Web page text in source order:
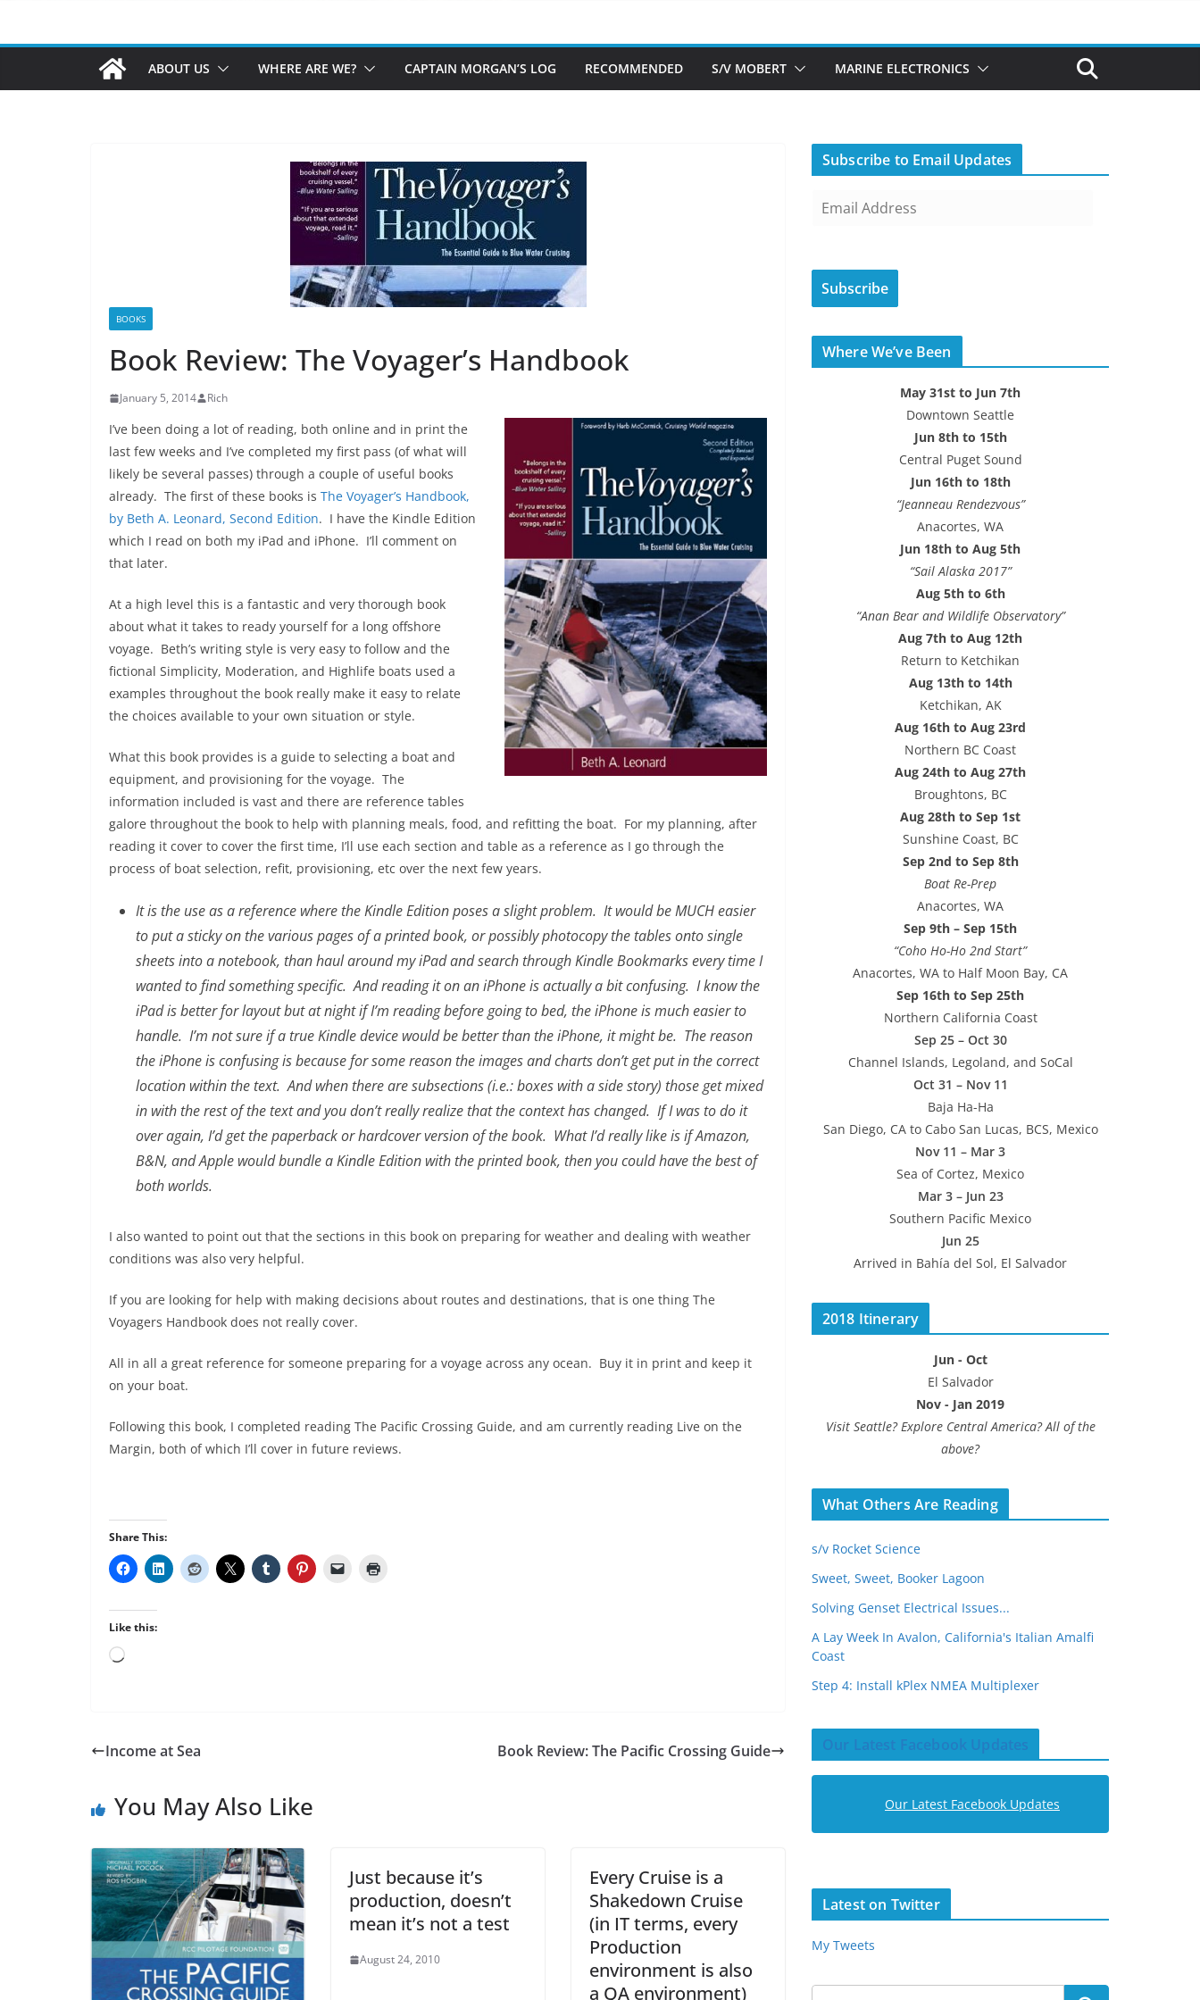
ABOUT US WHERE ARE WE? CAPTAIN MORGAN’S LOG RECOMMENDED S/V MOBERT MARINE ELECTRONICS
BOOKS
Book Review: The Voyager’s Handbook
January 5, 2014 Rich
I’ve been doing a lot of reading, both online and in print the
last few weeks and I’ve completed my first pass (of what will
likely be several passes) through a couple of useful books
already. The first of these books is The Voyager’s Handbook,
by Beth A. Leonard, Second Edition. I have the Kindle Edition
which I read on both my iPad and iPhone. I’ll comment on
that later.
At a high level this is a fantastic and very thorough book
about what it takes to ready yourself for a long offshore
voyage. Beth’s writing style is very easy to follow and the
fictional Simplicity, Moderation, and Highlife boats used a
examples throughout the book really make it easy to relate
the choices available to your own situation or style.
What this book provides is a guide to selecting a boat and
equipment, and provisioning for the voyage. The
information included is vast and there are reference tables
galore throughout the book to help with planning meals, food, and refitting the boat. For my planning, after
reading it cover to cover the first time, I’ll use each section and table as a reference as I go through the
process of boat selection, refit, provisioning, etc over the next few years.
It is the use as a reference where the Kindle Edition poses a slight problem. It would be MUCH easier
to put a sticky on the various pages of a printed book, or possibly photocopy the tables onto single
sheets into a notebook, than haul around my iPad and search through Kindle Bookmarks every time I
wanted to find something specific. And reading it on an iPhone is actually a bit confusing. I know the
iPad is better for layout but at night if I’m reading before going to bed, the iPhone is much easier to
handle. I’m not sure if a true Kindle device would be better than the iPhone, it might be. The reason
the iPhone is confusing is because for some reason the images and charts don’t get put in the correct
location within the text. And when there are subsections (i.e.: boxes with a side story) those get mixed
in with the rest of the text and you don’t really realize that the context has changed. If I was to do it
over again, I’d get the paperback or hardcover version of the book. What I’d really like is if Amazon,
B&N, and Apple would bundle a Kindle Edition with the printed book, then you could have the best of
both worlds.
I also wanted to point out that the sections in this book on preparing for weather and dealing with weather
conditions was also very helpful.
If you are looking for help with making decisions about routes and destinations, that is one thing The
Voyagers Handbook does not really cover.
All in all a great reference for someone preparing for a voyage across any ocean. Buy it in print and keep it
on your boat.
Following this book, I completed reading The Pacific Crossing Guide, and am currently reading Live on the
Margin, both of which I’ll cover in future reviews.
Share This:
Like this:
Loading…
Income at Sea Book Review: The Pacific Crossing Guide
You May Also Like
Just because it’s
production, doesn’t
mean it’s not a test
August 24, 2010
Every Cruise is a
Shakedown Cruise
(in IT terms, every
Production
environment is also
a QA environment)
Subscribe to Email Updates
i
A
d
Subscribe
Where We’ve Been
May 31st to Jun 7th
Downtown Seattle
Jun 8th to 15th
Central Puget Sound
Jun 16th to 18th
“Jeanneau Rendezvous”
Anacortes, WA
Jun 18th to Aug 5th
“Sail Alaska 2017”
Aug 5th to 6th
“Anan Bear and Wildlife Observatory”
Aug 7th to Aug 12th
Return to Ketchikan
Aug 13th to 14th
Ketchikan, AK
Aug 16th to Aug 23rd
Northern BC Coast
Aug 24th to Aug 27th
Broughtons, BC
Aug 28th to Sep 1st
Sunshine Coast, BC
Sep 2nd to Sep 8th
Boat Re-Prep
Anacortes, WA
Sep 9th – Sep 15th
“Coho Ho-Ho 2nd Start”
Anacortes, WA to Half Moon Bay, CA
Sep 16th to Sep 25th
Northern California Coast
Sep 25 – Oct 30
Channel Islands, Legoland, and SoCal
Oct 31 – Nov 11
Baja Ha-Ha
San Diego, CA to Cabo San Lucas, BCS, Mexico
Nov 11 – Mar 3
Sea of Cortez, Mexico
Mar 3 – Jun 23
Southern Pacific Mexico
Jun 25
Arrived in Bahía del Sol, El Salvador
2018 Itinerary
Jun - Oct
El Salvador
Nov - Jan 2019
Visit Seattle? Explore Central America? All of the
above?
What Others Are Reading
s/v Rocket Science
Sweet, Sweet, Booker Lagoon
Solving Genset Electrical Issues...
A Lay Week In Avalon, California's Italian Amalfi
Coast
Step 4: Install kPlex NMEA Multiplexer
Our Latest Facebook Updates
Our Latest Facebook Updates
Latest on Twitter
My Tweets